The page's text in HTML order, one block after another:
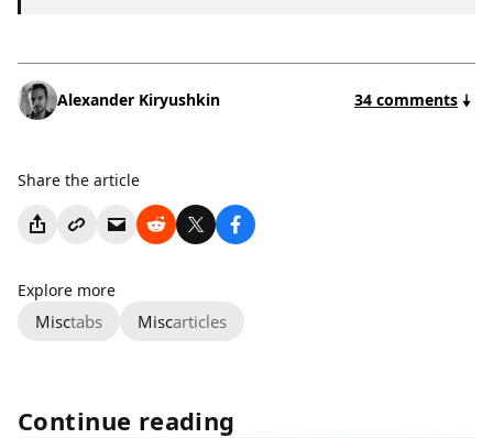
Alexander Kiryushkin 34 comments
Share the article
Explore more
Misctabs Miscarticles
Continue reading